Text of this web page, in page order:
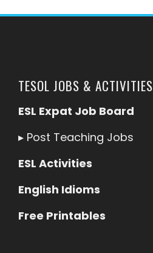
TESOL JOBS & ACTIVITIES
ESL Expat Job Board
▸ Post Teaching Jobs
ESL Activities
English Idioms
Free Printables